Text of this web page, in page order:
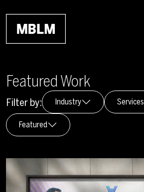
Featured Work
Filter by: Industry Services
Featured